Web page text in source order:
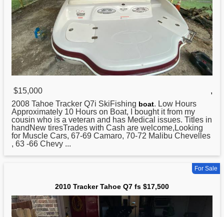
$15,000
,
2008 Tahoe Tracker Q7i SkiFishing boat. Low Hours
Approximately 10 Hours on Boat, I bought it from my
cousin who is a veteran and has Medical issues. Titles in
handNew tiresTrades with Cash are welcome,Looking
for Muscle Cars, 67-69 Camaro, 70-72 Malibu Chevelles
, 63 -66 Chevy ...
For Sale
2010 Tracker Tahoe Q7 fs $17,500